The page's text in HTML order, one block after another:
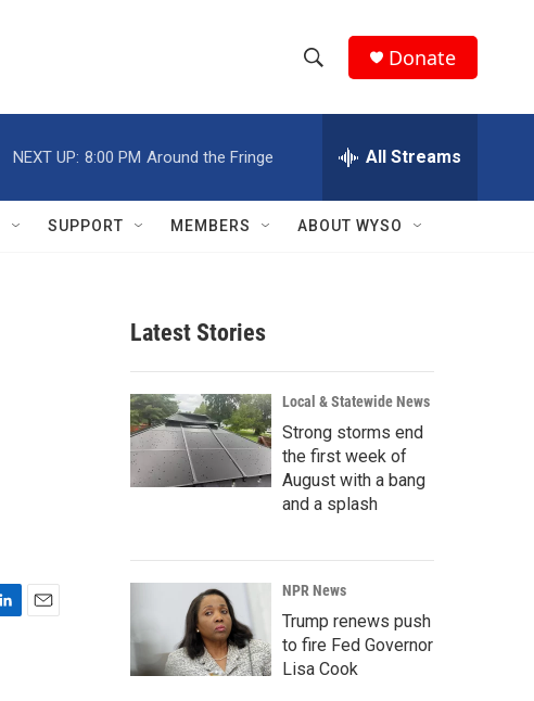
h
w
r
c
h
e
h
Q
Donate
NEXT UP: 8:00 PM Around the Fringe All Streams
SUPPORT MEMBERS ABOUT WYSO
Latest Stories
Local & Statewide News
Strong storms end
the first week of
August with a bang
and a splash
NPR News
Trump renews push
to fire Fed Governor
Lisa Cook